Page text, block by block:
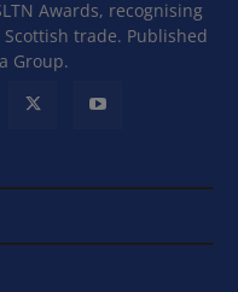
Awards, recognising
trade. Published
Group.